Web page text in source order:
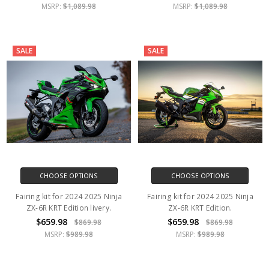
MSRP:$1,089.98
MSRP: $1,089.98
SALE
CHOOSE OPTIONS
Fairing kit for 2024 2025 Ninja
ZX-6R KRT Edition livery.
$659.98
$869.98
MSRP:$989.98
SALE
CHOOSE OPTIONS
Fairing kit for 2024 2025 Ninja
ZX-6R KRT Edition.
$659.98
$869.98
MSRP: $989.98